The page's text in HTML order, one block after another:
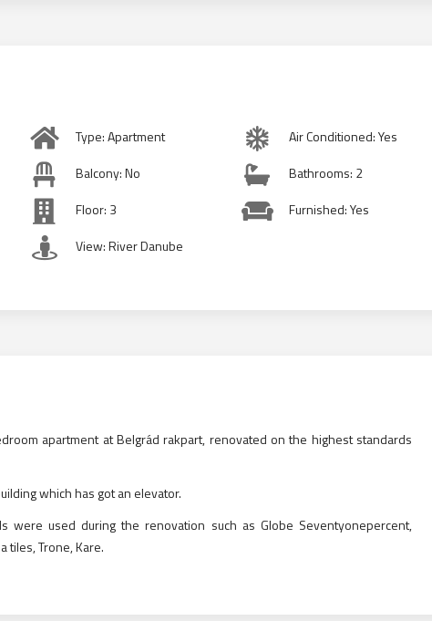
Type: Apartment
Air Conditioned: Yes
Balcony: No
Bathrooms: 2
Floor: 3
Furnished: Yes
View: River Danube
apartment at Belgrád rakpart, renovated on the highest standards
which has got an elevator.
were used during the renovation such as Globe Seventyonepercent,
tiles, Trone, Kare.